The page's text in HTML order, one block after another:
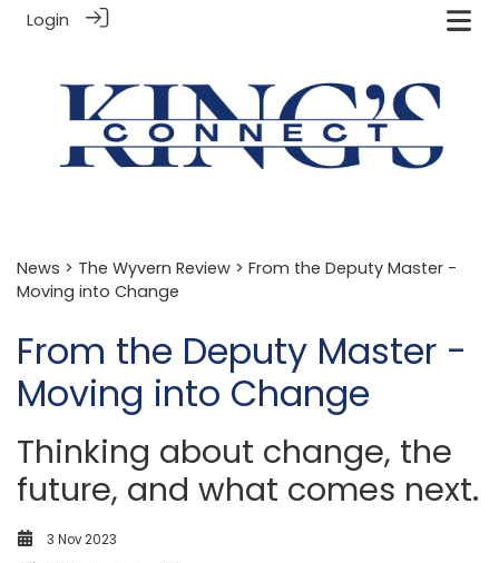
Login
News > The Wyvern Review > From the Deputy Master -
Moving into Change
From the Deputy Master -
Moving into Change
Thinking about change, the
future, and what comes next.
3 Nov 2023